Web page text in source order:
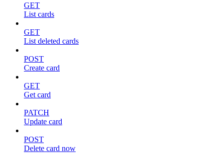
GET
List cards
GET
List deleted cards
POST
Create card
GET
Get card
PATCH
Update card
POST
Delete card now